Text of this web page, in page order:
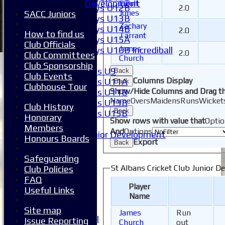
Boys U12B
Boys U13B
Boys U14B
Boys U15A
Boys U10B Incrediball
Girls
Girls U9
Girls U11A
Girls U11B
Girls U13B
Girls U15B
Junior Development
League Tables
1XI
2XI
3XI
4XI
5XI
6XI
Women's 1XI
Iseult
Jones
2.0
Zachary
Tarrant
2.0
James
Church
2.0
Back
Back Columns Display
Show/Hide Columns and Drag
NameOversMaidensRuns
Back
Show rows with value that
AndOptions
Back Export
St Albans Cricket Club Junior
Player
Name
James
Church
Run
out
Development
SACC Juniors
How to find us
Club Officials
Club Committees
Club Sponsorship
Club Events
Clubhouse Tour
Club History
Honorary
Members
Honours Boards
Safeguarding
Club Policies
FAQ
Useful Links
Site map
Issue Reporting